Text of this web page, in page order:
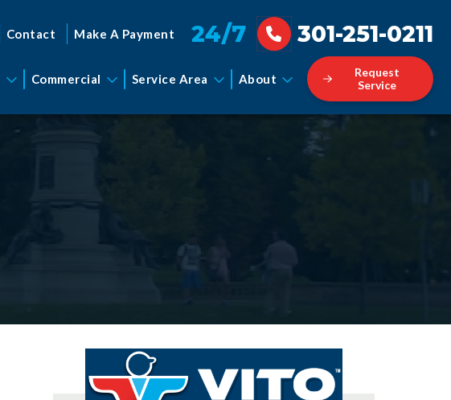
Contact Make A Payment 24/7 301-251-0211
Commercial Service Area About
Request
Service